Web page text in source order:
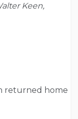
Keen,
returned home